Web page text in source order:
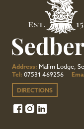
Address: Malim Lodge,
Tel: 07531 469256
DIRECTIONS